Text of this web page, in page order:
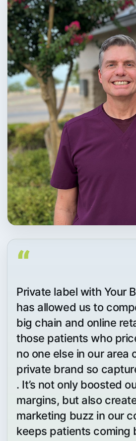
“
Private label with Your
has allowed us to
big chain and online
those patients who
no one else in our area
private brand so
. It’s not only boosted
margins, but also
marketing buzz in our
keeps patients coming